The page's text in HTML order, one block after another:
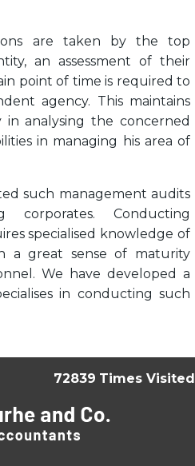
are taken by the top
an assessment of their
point of time is required to
agency. This maintains
analysing the concerned
in managing his area of
such management audits
corporates. Conducting
specialised knowledge of
a great sense of maturity
We have developed a
in conducting such
72839 Times Visited